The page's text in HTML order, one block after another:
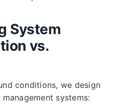
System
vs.
conditions, we design
systems: